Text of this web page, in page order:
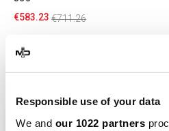
Responsible use of your data
We and our 1022 partners
€583.23 €711.26
Showing 1-3 of 3 item(s)